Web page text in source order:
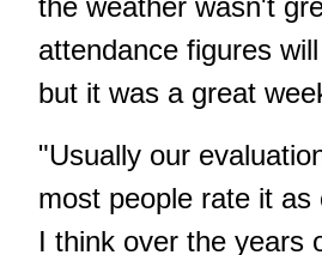
attendance figures
but it was a great
"Usually our
most people rate it as
I think over the years